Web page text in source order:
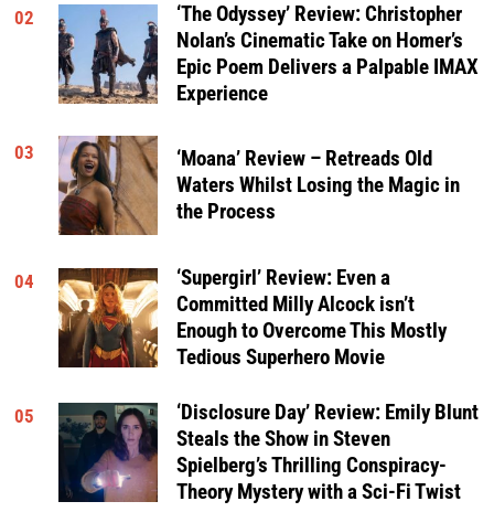
02
‘The Odyssey’ Review: Christopher
Nolan’s Cinematic Take on Homer’s
Epic Poem Delivers a Palpable IMAX
Experience
03
‘Moana’ Review – Retreads Old
Waters Whilst Losing the Magic in
the Process
04
‘Supergirl’ Review: Even a
Committed Milly Alcock isn’t
Enough to Overcome This Mostly
Tedious Superhero Movie
05
‘Disclosure Day’ Review: Emily Blunt
Steals the Show in Steven
Spielberg’s Thrilling Conspiracy-
Theory Mystery with a Sci-Fi Twist